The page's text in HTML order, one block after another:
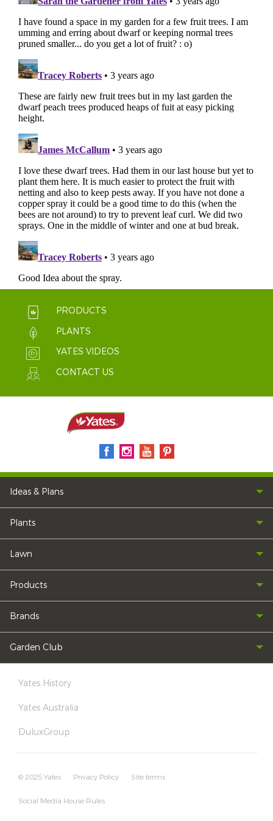
PRODUCTS
PLANTS
YATES VIDEOS
CONTACT US
Ideas & Plans
Plants
Lawn
Products
Brands
Garden Club
Yates History
Yates Australia
DuluxGroup
© 2025 Yates Privacy Policy Site terms
Social Media House Rules